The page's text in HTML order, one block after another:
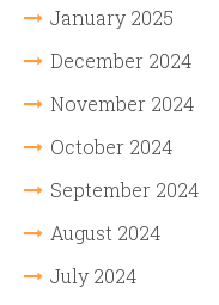
January 2025
December 2024
November 2024
October 2024
September 2024
August 2024
July 2024